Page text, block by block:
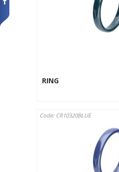
RING
Code: CR10320BLUE